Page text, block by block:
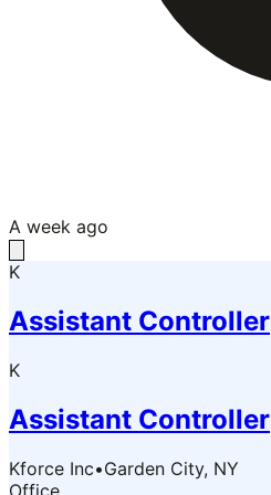
A week ago
K
Assistant Controller
K
Assistant Controller
Kforce Inc•Garden City, NY
Office